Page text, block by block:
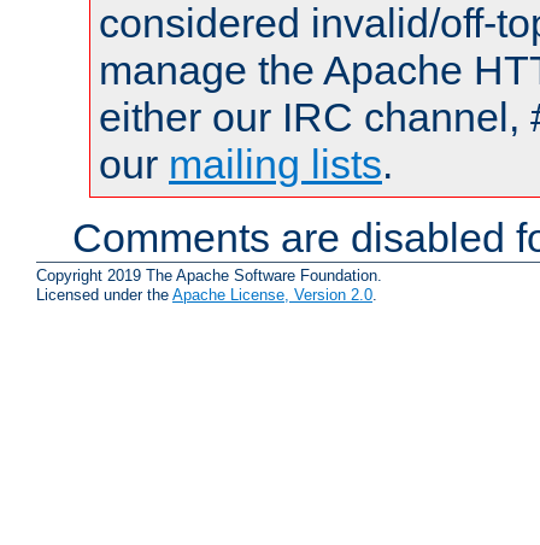
considered invalid/off-
manage the Apache
either our IRC channel,
our mailing lists.
Comments are disabled
Copyright 2019 The Apache Software Foundation.
Licensed under the Apache License, Version 2.0